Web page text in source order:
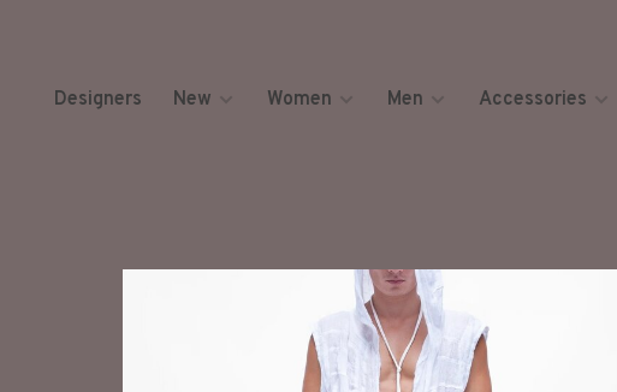
Designers New Women Men Accessories